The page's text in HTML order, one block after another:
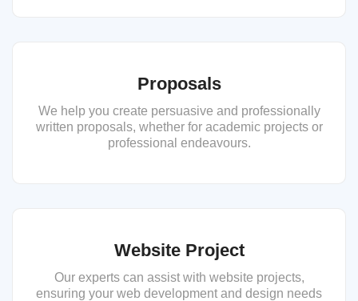
Proposals
We help you create persuasive and professionally
written proposals, whether for academic projects or
professional endeavours.
Website Project
Our experts can assist with website projects,
ensuring your web development and design needs